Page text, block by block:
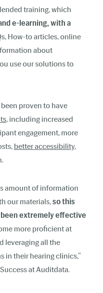
training, which
e-learning, with a
How-to articles, online
about
use our solutions to
proven to have
, including increased
engagement, more
better accessibility,
amount of information
our materials,so this
extremely effective
more proficient at
leveraging all the
in their hearing clinics,”
at Auditdata.